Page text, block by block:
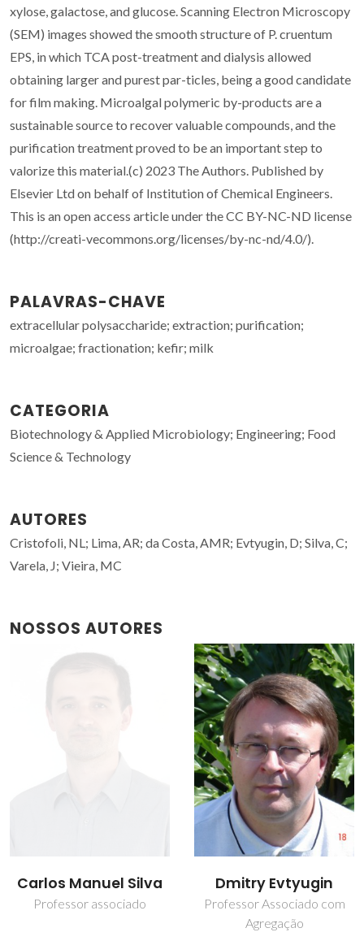
xylose, galactose, and glucose. Scanning Electron Microscopy
(SEM) images showed the smooth structure of P. cruentum
EPS, in which TCA post-treatment and dialysis allowed
obtaining larger and purest par-ticles, being a good candidate
for film making. Microalgal polymeric by-products are a
sustainable source to recover valuable compounds, and the
purification treatment proved to be an important step to
valorize this material.(c) 2023 The Authors. Published by
Elsevier Ltd on behalf of Institution of Chemical Engineers.
This is an open access article under the CC BY-NC-ND license
(http://creati-vecommons.org/licenses/by-nc-nd/4.0/).
PALAVRAS-CHAVE
extracellular polysaccharide; extraction; purification;
microalgae; fractionation; kefir; milk
CATEGORIA
Biotechnology & Applied Microbiology; Engineering; Food
Science & Technology
AUTORES
Cristofoli, NL; Lima, AR; da Costa, AMR; Evtyugin, D; Silva, C;
Varela, J; Vieira, MC
NOSSOS AUTORES
Dmitry Evtyugin
Professor Associado com
Nathana Cristofoli
Estudante de
doutoramento